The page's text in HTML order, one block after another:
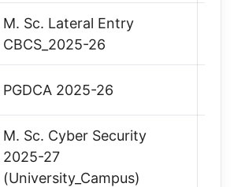
M. Sc. Lateral Entry
CBCS_2025-26
PGDCA 2025-26
M. Sc. Cyber Security
2025-27
(University_Campus)